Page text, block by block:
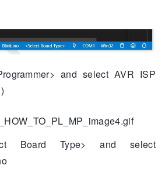
and select AVR ISP
Board Type> and select